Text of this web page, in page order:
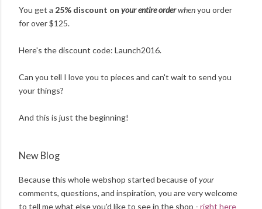
You get a 25% discount on your entire orderwhenyou order
for over $125.
Here's the discount code: Launch2016.
Can you tell I love you to pieces and can't wait to send you
your things?
And this is just the beginning!
New Blog
Because this whole webshop started because ofyour
comments, questions, and inspiration, you are very welcome
to tell me what else you'd liketo see in the shop - right here